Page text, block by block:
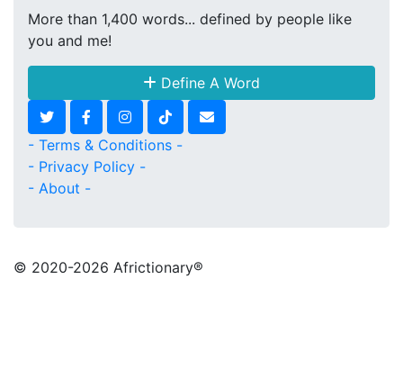
More than 1,400 words... defined by people like
you and me!
Define A Word
- Terms & Conditions -
- Privacy Policy -
- About -
© 2020-2026 Africtionary®